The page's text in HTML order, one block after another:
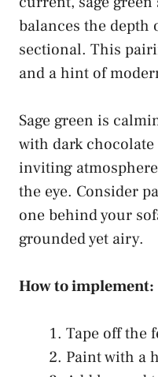
balances the depth
sectional. This
and a hint of
Sage green is
with dark
inviting
the eye. Consider
one behind your
grounded yet airy.
How to implement:
Tape off the
Paint with a